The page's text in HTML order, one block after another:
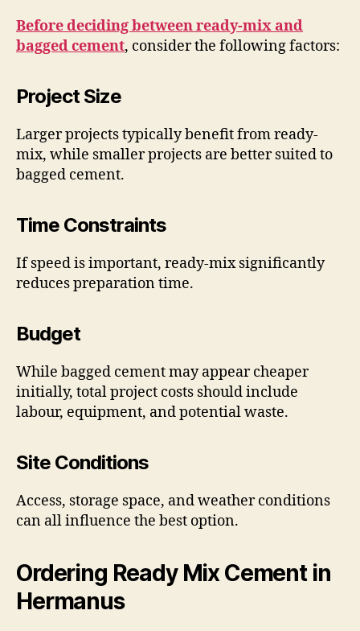
Before deciding between ready-mix and
bagged cement, consider the following factors:
Project Size
Larger projects typically benefit from ready-
mix, while smaller projects are better suited to
bagged cement.
Time Constraints
If speed is important, ready-mix significantly
reduces preparation time.
Budget
While bagged cement may appear cheaper
initially, total project costs should include
labour, equipment, and potential waste.
Site Conditions
Access, storage space, and weather conditions
can all influence the best option.
Ordering Ready Mix Cement in
Hermanus